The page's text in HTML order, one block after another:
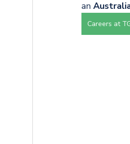
an
Careers at